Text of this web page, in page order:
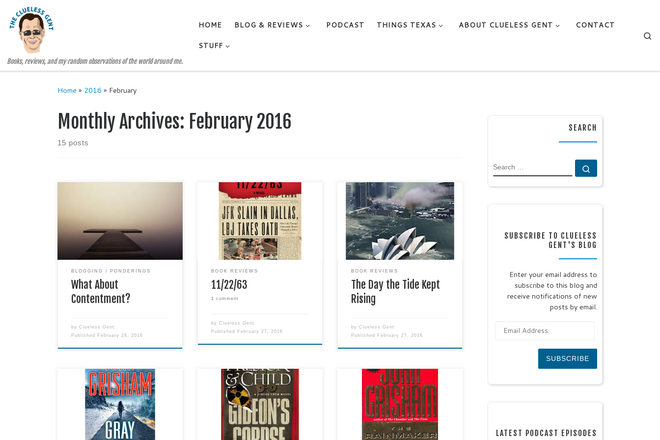
Skip to content
Books, reviews, and my random observations of the world around me.
HOME BLOG & REVIEWS PODCAST THINGS TEXAS ABOUT CLUELESS GENT
CONTACT
STUFF
Home » 2016 » February
Monthly Archives: February 2016
15 posts
past few days.
BLOGGING PONDERINGS
What About
Contentment?
byClueless Gent
Published February 28, 2016
Rarely - and I mean RARELY - do I
award five starts. And rarely - and
I mean RARELY - do I embark on a
book with over 1,000 pages! With
that said, I do wish that I could
award six stars for this novel, and I
also wish that the story went on
BOOK REVIEWS
11/22/63
1 comment
byClueless Gent
Published February 27, 2016
I considered this to be an
exceptional story about the effects
of climate change, and it was
pretty well told. However, the
excessive number of SPAG errors
did take away from the story's
enjoyment, at least for me.
BOOK REVIEWS
The Day the Tide Kept
Rising
byClueless Gent
Published February 27, 2016
Title: Gray Mountain Author: John
Grisham Genre: Fiction Publisher:
Dell Release Date: August 18,
2015 Format: Paperback Pages:
480 Date Read: September 2,
2015 #1 NEW YORK TIMES
I love a good race-against-time-
or-the-unthinkable-happens
thriller, and this one did not
disappoint. Gideon Crew is a
wonderful character, with his own
array of assets and quirks.
Title: The Rainmaker Author: John
Grisham Genre: Fiction Publisher:
Dell Publishing Company Release
Date: 2011-12 Format:
Paperback Pages: 598 Date Read:
October 27, 2015 Abandoning his
SEARCH
SEARCH
SUBSCRIBE TO CLUELESS
GENT'S BLOG
Enter your email address to
subscribe to this blog and
receive notifications of new
posts by email.
SUBSCRIBE
LATEST PODCAST EPISODES